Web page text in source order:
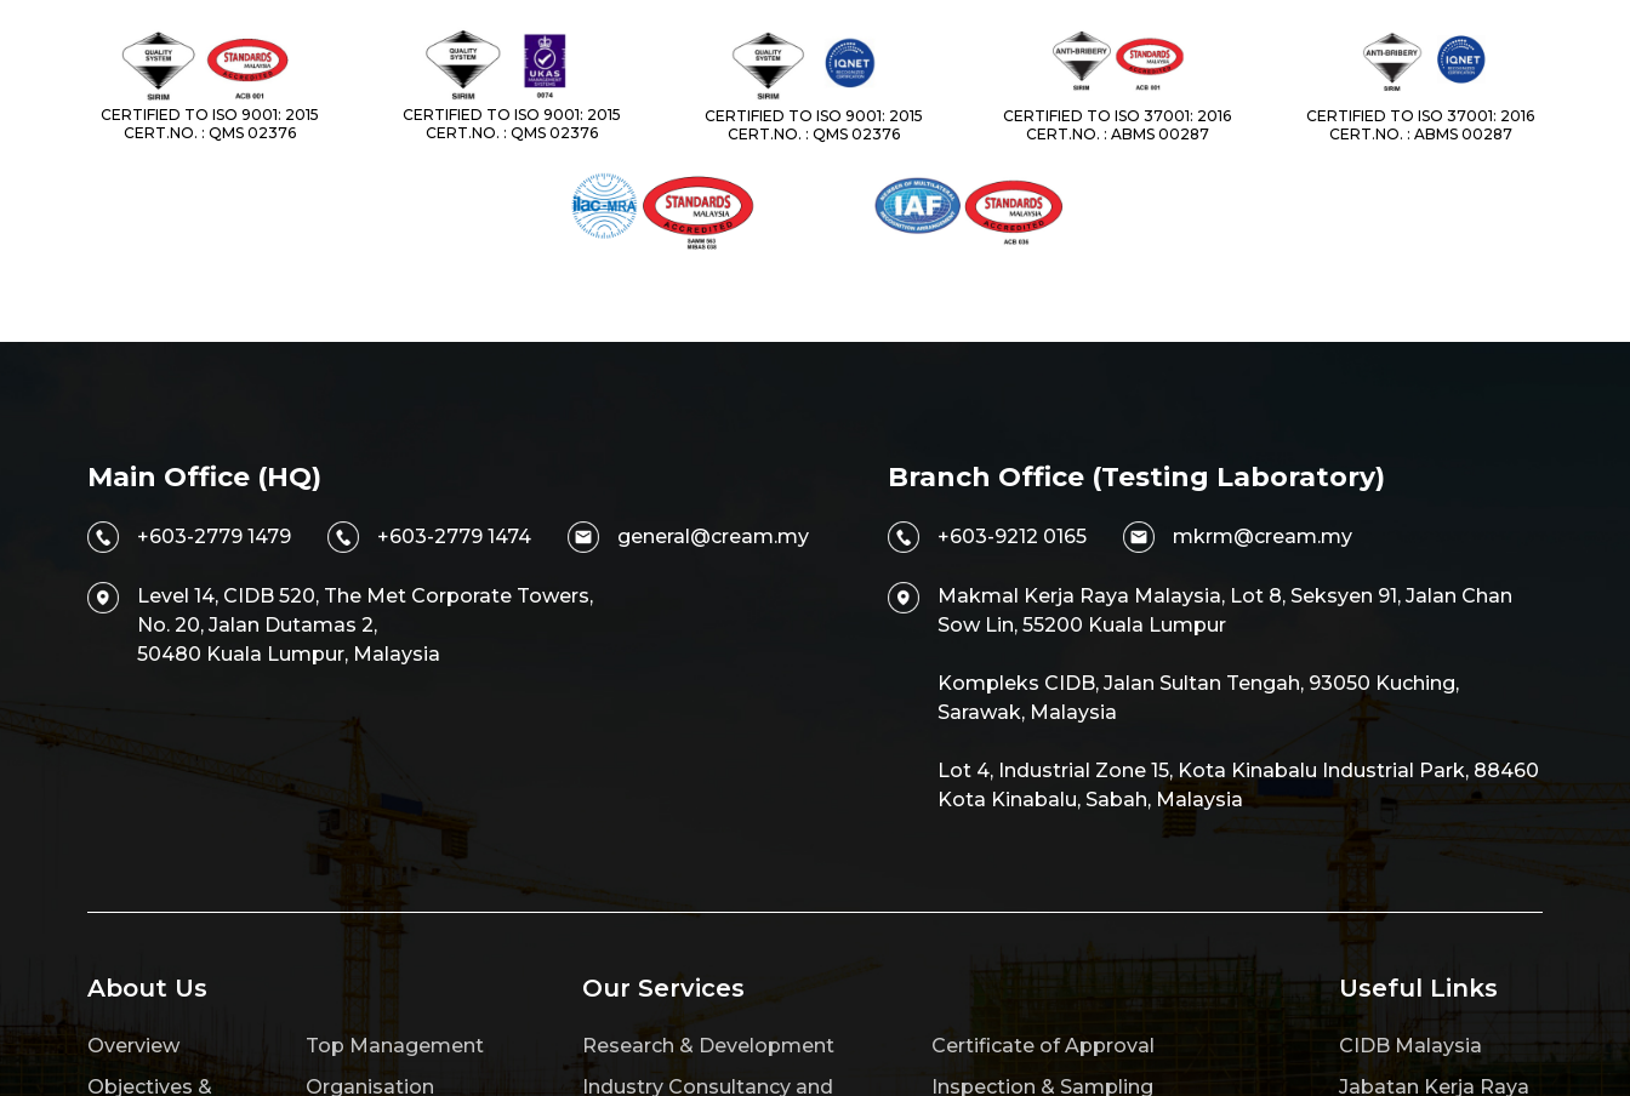
CERTIFIED TO ISO 9001: 2015
CERT.NO. : QMS 02376
CERTIFIED TO ISO 9001: 2015
CERT.NO. : QMS 02376
CERTIFIED TO ISO 9001: 2015
CERT.NO. : QMS 02376
CERTIFIED TO ISO 37001: 2016
CERT.NO. : ABMS 00287
CERTIFIED TO ISO 37001: 2016
CERT.NO. : ABMS 00287
Main Office (HQ)
+603-2779 1479 +603-2779 1474 general@cream.my
Level 14, CIDB 520, The Met Corporate Towers,
No. 20, Jalan Dutamas 2,
50480 Kuala Lumpur, Malaysia
Branch Office (Testing Laboratory)
+603-9212 0165 mkrm@cream.my
Makmal Kerja Raya Malaysia, Lot 8, Seksyen 91, Jalan Chan
Sow Lin, 55200 Kuala Lumpur
Kompleks CIDB, Jalan Sultan Tengah, 93050 Kuching,
Sarawak, Malaysia
Lot 4, Industrial Zone 15, Kota Kinabalu Industrial Park, 88460
Kota Kinabalu, Sabah, Malaysia
About Us
Overview
Objectives &
Top Management
Organisation
Our Services
Research & Development
Industry Consultancy and
Certificate of Approval
Inspection & Sampling
Useful Links
CIDB Malaysia
Jabatan Kerja Raya